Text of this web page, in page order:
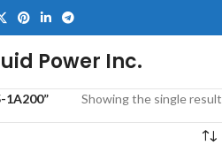
Power Inc.
1A200” Showing the single result